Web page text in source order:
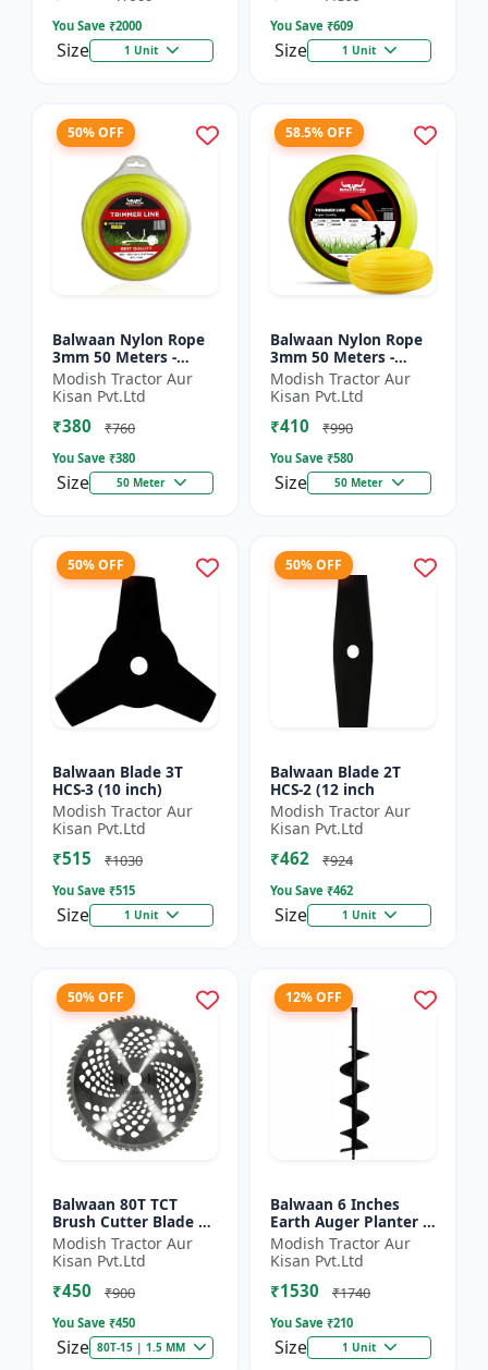
You Save ₹2000
Size 1 Unit
You Save ₹609
Size 1 Unit
50% OFF
Balwaan Nylon Rope
3mm 50 Meters -
Round (Yellow) |
Brush Cutter Trimmer
Line | Accessory of
Tap n G...
Modish Tractor Aur
Kisan Pvt.Ltd
₹380 ₹760
You Save ₹380
Size 50 Meter
58.5% OFF
Balwaan Nylon Rope
3mm 50 Meters -
Square (Yellow) |
Brush Cutter Trimmer
Line | Accessory of
Tap n...
Modish Tractor Aur
Kisan Pvt.Ltd
₹410 ₹990
You Save ₹580
Size 50 Meter
50% OFF
Balwaan Blade 3T
HCS-3 (10 inch)
Modish Tractor Aur
Kisan Pvt.Ltd
₹515 ₹1030
You Save ₹515
Size 1 Unit
50% OFF
Balwaan Blade 2T
HCS-2 (12 inch
Modish Tractor Aur
Kisan Pvt.Ltd
₹462 ₹924
You Save ₹462
Size 1 Unit
50% OFF
Balwaan 80T TCT
Brush Cutter Blade |
Heavy Duty Blade |
Suitable for All Type
of Brush Cutter
Modish Tractor Aur
Kisan Pvt.Ltd
₹450 ₹900
You Save ₹450
Size 80T-15 | 1.5 MM
12% OFF
Balwaan 6 Inches
Earth Auger Planter |
Single Spiral Earth
Auger Bit (PT-6)
Modish Tractor Aur
Kisan Pvt.Ltd
₹1530 ₹1740
You Save ₹210
Size 1 Unit